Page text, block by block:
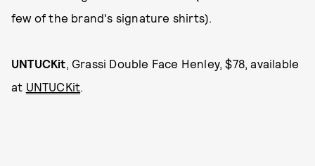
few of the brand's signature shirts).
UNTUCKit, Grassi Double Face Henley, $78, available
at UNTUCKit.